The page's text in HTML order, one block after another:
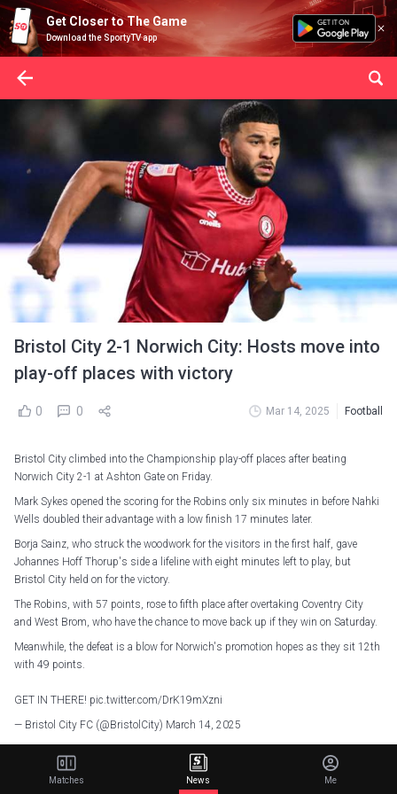
Get Closer to The Game
Download the SportyTV app
Bristol City 2-1 Norwich City: Hosts move into
play-off places with victory
0 0 Mar 14, 2025 Football
Bristol City climbed into the Championship play-off places after beating
Norwich City 2-1 at Ashton Gate on Friday.
Mark Sykes opened the scoring for the Robins only six minutes in before Nahki
Wells doubled their advantage with a low finish 17 minutes later.
Borja Sainz, who struck the woodwork for the visitors in the first half, gave
Johannes Hoff Thorup's side a lifeline with eight minutes left to play, but
Bristol City held on for the victory.
The Robins, with 57 points, rose to fifth place after overtaking Coventry City
and West Brom, who have the chance to move back up if they win on Saturday.
Meanwhile, the defeat is a blow for Norwich's promotion hopes as they sit 12th
with 49 points.
GET IN THERE! pic.twitter.com/DrK19mXzni
— Bristol City FC (@BristolCity) March 14, 2025
Data Debrief: Robins do the double over Canaries
With the win, Bristol City completed a league double over Norwich City for the
Matches News Me